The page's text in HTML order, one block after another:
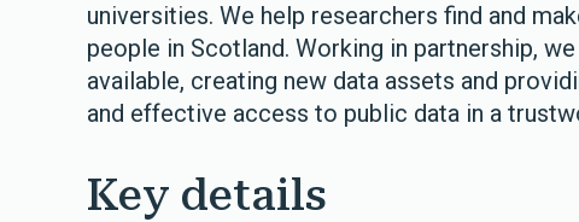
universities. We help researchers find and
people in Scotland. Working in partnership,
available, creating new data assets and
and effective access to public data in a
Key details